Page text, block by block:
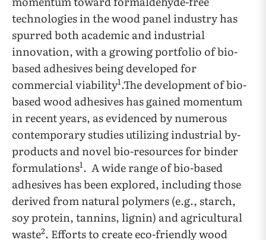
technologies in the wood panel industry has
spurred both academic and industrial
innovation, with a growing portfolio of bio-
based adhesives being developed for
commercial viability1.The development of bio-
based wood adhesives has gained momentum
in recent years, as evidenced by numerous
contemporary studies utilizing industrial by-
products and novel bio-resources for binder
formulations1. A wide range of bio-based
adhesives has been explored, including those
derived from natural polymers (e.g., starch,
soy protein, tannins, lignin) and agricultural
waste2. Efforts to create eco-friendly wood